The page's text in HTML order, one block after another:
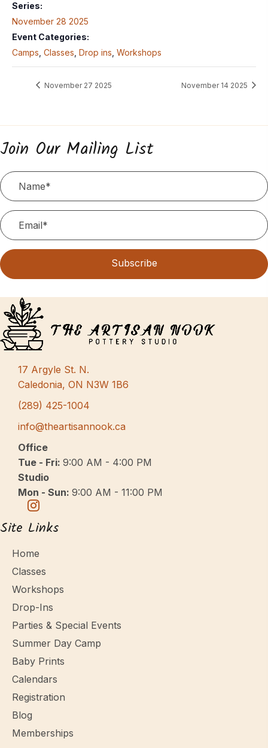
Series:
November 28 2025
Event Categories:
Camps Classes Drop ins Workshops
November 27 2025 November 14 2025
Join Our Mailing List
Subscribe
17 Argyle St. N.
Caledonia, ON N3W 1B6
(289) 425-1004
info@theartisannook.ca
Office
Tue - Fri: 9:00 AM - 4:00 PM
Studio
Mon - Sun: 9:00 AM - 11:00 PM
Site Links
Home
Classes
Workshops
Drop-Ins
Parties & Special Events
Summer Day Camp
Baby Prints
Calendars
Registration
Blog
Memberships